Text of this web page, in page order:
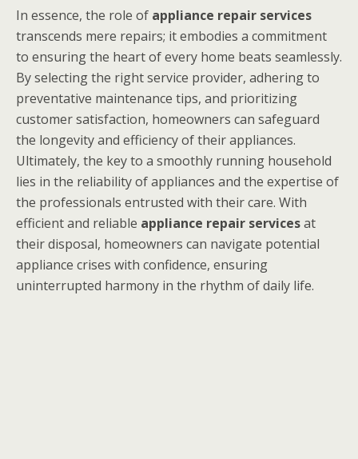
In essence, the role of appliance repair services
transcends mere repairs; it embodies a commitment
to ensuring the heart of every home beats seamlessly.
By selecting the right service provider, adhering to
preventative maintenance tips, and prioritizing
customer satisfaction, homeowners can safeguard
the longevity and efficiency of their appliances.
Ultimately, the key to a smoothly running household
lies in the reliability of appliances and the expertise of
the professionals entrusted with their care. With
efficient and reliable appliance repair servicesat
their disposal, homeowners can navigate potential
appliance crises with confidence, ensuring
uninterrupted harmony in the rhythm of daily life.